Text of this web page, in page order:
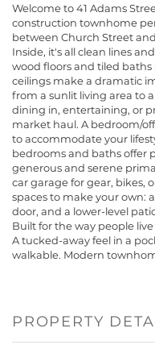
Welcome to 41 Adams
construction townhome
between Church Street
Inside, it's all clean lines
wood floors and tiled
ceilings make a dramatic
from a sunlit living area to
dining in, entertaining, or
market haul. A bedroom/
to accommodate your
bedrooms and baths offer
generous and serene
car garage for gear, bikes,
spaces to make your own:
door, and a lower-level
Built for the way people
A tucked-away feel in a
walkable. Modern
PROPERTY